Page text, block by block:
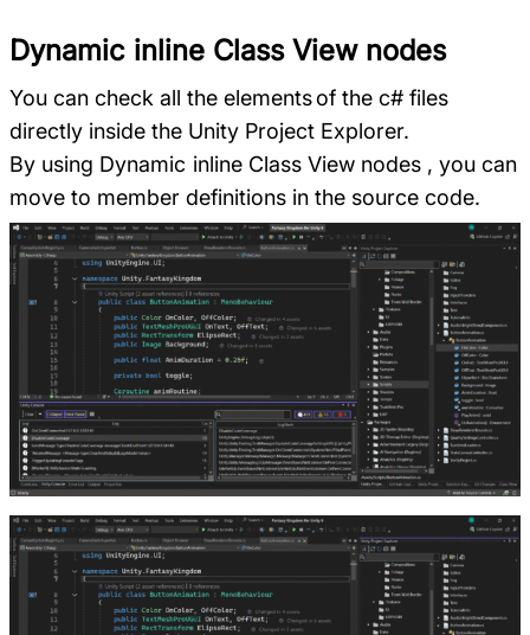
Dynamic inline Class View nodes
You can check all the elements of the c# files
directly inside the Unity Project Explorer.
By using Dynamic inline Class View nodes , you can
move to member definitions in the source code.